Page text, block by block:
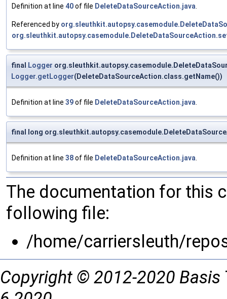
Definition at line 40of file DeleteDataSourceAction.java
Referenced by
final Logger
Logger.getLogger(DeleteDataSourceAction.class.getName())
Definition at line 39of file DeleteDataSourceAction.java
final long
Definition at line 38of file DeleteDataSourceAction.java
The documentation for this
following file:
/home/carriersleuth/
Copyright © 2012-2020 Basis